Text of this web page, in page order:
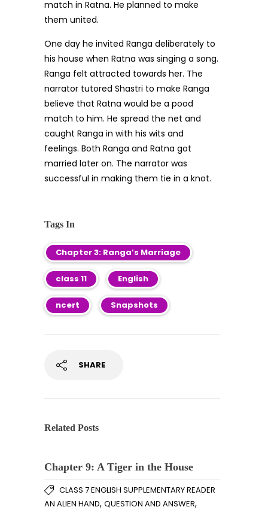
match in Ratna. He planned to make
them united.
One day he invited Ranga deliberately to
his house when Ratna was singing a song.
Ranga felt attracted towards her. The
narrator tutored Shastri to make Ranga
believe that Ratna would be a pood
match to him. He spread the net and
caught Ranga in with his wits and
feelings. Both Ranga and Ratna got
married later on. The narrator was
successful in making them tie in a knot.
Tags In
Chapter 3: Ranga’s Marriage
class 11 English
ncert Snapshots
SHARE
Related Posts
Chapter 9: A Tiger in the House
CLASS 7 ENGLISH SUPPLEMENTARY READER
AN ALIEN HAND, QUESTION AND ANSWER,